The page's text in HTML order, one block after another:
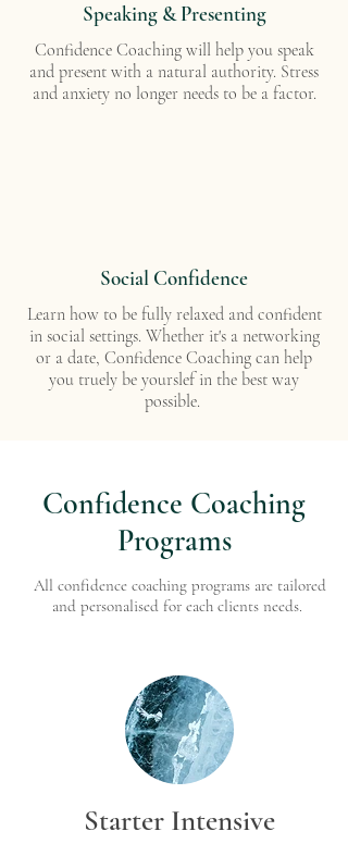
Speaking & Presenting
Confidence Coaching will help you speak
and present with a natural authority. Stress
and anxiety no longer needs to be a factor.
Social Confidence
Learn how to be fully relaxed and confident
in social settings. Whether it's a networking
or a date, Confidence Coaching can help
you truely be yourslef in the best way
possible.
Confidence Coaching
Programs
All confidence coaching programs are tailored
and personalised for each clients needs.
Starter Intensive